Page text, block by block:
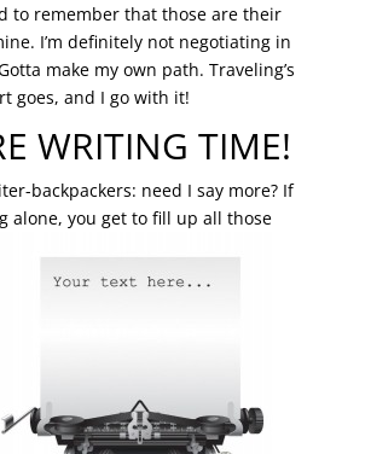
to remember that those are their
I’m definitely not negotiating in
make my own path. Traveling’s
goes, and I go with it!
WRITING TIME!
backpackers: need I say more? If
alone, you get to fill up all those